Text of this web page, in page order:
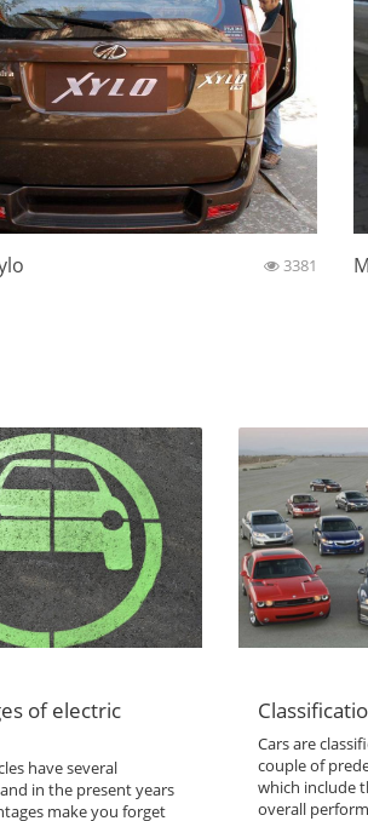
3381
of electric
have several
in the present years
make you forget
Cars are
couple of
which include
overall